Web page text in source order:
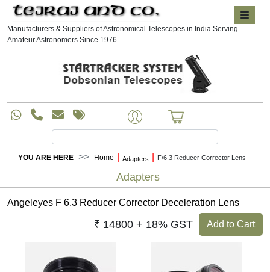
Manufacturers & Suppliers of Astronomical Telescopes in India Serving
Amateur Astronomers Since 1976
Adapters
YOU ARE HERE Home Adapters F/6.3 Reducer Corrector Lens
Angeleyes F 6.3 Reducer Corrector Deceleration Lens
Add to Cart
₹ 14800 + 18% GST